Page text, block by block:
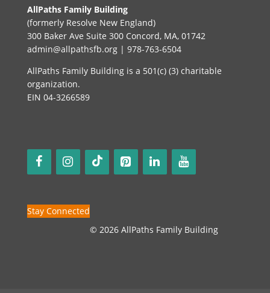
AllPaths Family Building
(formerly Resolve New England)
300 Baker Ave Suite 300 Concord, MA, 01742
admin@allpathsfb.org | 978-763-6504
AllPaths Family Building is a 501(c) (3) charitable
organization.
EIN 04-3266589
Stay Connected
© 2026 AllPaths Family Building